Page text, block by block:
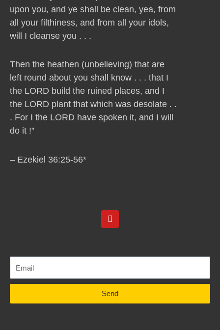
upon you, and ye shall be clean, yea, from
all your filthiness, and from all your idols,
will I cleanse you . . .
Then the heathen (unbelieving) that are
left round about you shall know . . . that I
the LORD build the ruined places, and I
the LORD plant that which was desolate . .
. For I the LORD have spoken it, and I will
do it !”
– Ezekiel 36:25-56*
Y
o
b
Send